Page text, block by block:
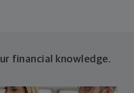
financial knowledge.